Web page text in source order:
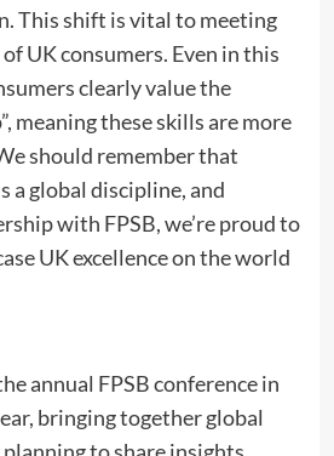
This shift is vital to meeting
UK consumers. Even in this
clearly value the
meaning these skills are more
should remember that
a global discipline, and
with FPSB, we’re proud to
UK excellence on the world
annual FPSB conference in
bringing together global